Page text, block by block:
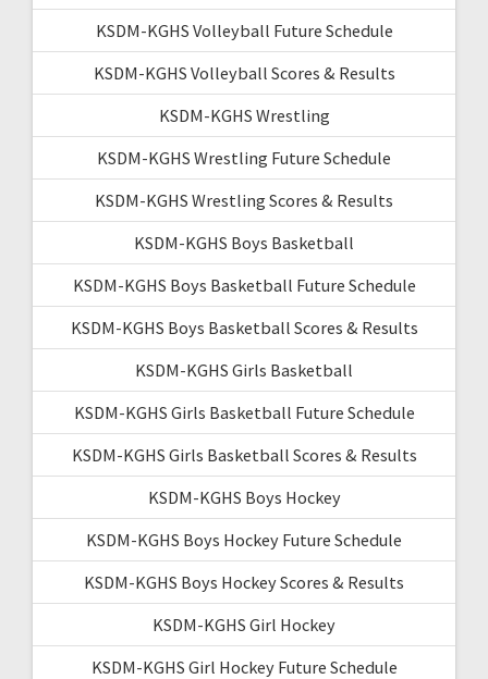
KSDM-KGHS Volleyball Future Schedule
KSDM-KGHS Volleyball Scores & Results
KSDM-KGHS Wrestling
KSDM-KGHS Wrestling Future Schedule
KSDM-KGHS Wrestling Scores & Results
KSDM-KGHS Boys Basketball
KSDM-KGHS Boys Basketball Future Schedule
KSDM-KGHS Boys Basketball Scores & Results
KSDM-KGHS Girls Basketball
KSDM-KGHS Girls Basketball Future Schedule
KSDM-KGHS Girls Basketball Scores & Results
KSDM-KGHS Boys Hockey
KSDM-KGHS Boys Hockey Future Schedule
KSDM-KGHS Boys Hockey Scores & Results
KSDM-KGHS Girl Hockey
KSDM-KGHS Girl Hockey Future Schedule